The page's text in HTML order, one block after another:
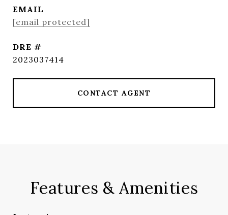
EMAIL
[email protected]
DRE #
2023037414
CONTACT AGENT
Features & Amenities